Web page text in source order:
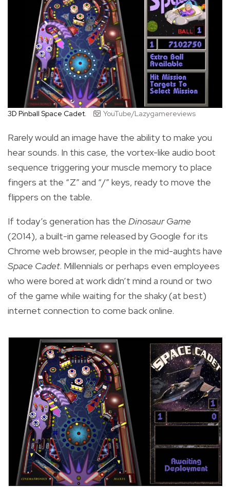
3D Pinball Space Cadet. YouTube/Lazygamereviews
Rarely would an image have the ability to make you
hear sounds. In this case, the vortex-like audio boot
sequence triggering your muscle memory to place
fingers at the “Z” and “/” keys, ready to move the
flippers on the table.
If today’s generation has the Dinosaur Game
(2014), a built-in game released by Google for its
Chrome web browser, people in the mid-aughts have
Space Cadet. Millennials or perhaps even employees
who were bored at work didn’t mind a round or two
of the game while waiting for the shaky (at best)
internet connection to come back online.